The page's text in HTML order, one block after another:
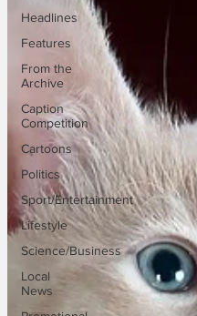
Headlines
Features
From the
Archive
Caption
Competition
Cartoons
Politics
Sport/Entertainment
Lifestyle
Science/Business
Local
News